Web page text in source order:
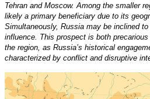
Tehran and Moscow. Among the smaller
likely a primary beneficiary due to its
Simultaneously, Russia may be inclined
influence. This prospect is both
the region, as Russia’s historical
characterized by conflict and disruptive